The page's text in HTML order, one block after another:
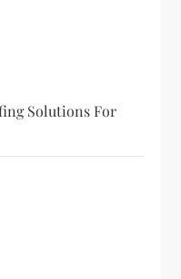
Solutions For